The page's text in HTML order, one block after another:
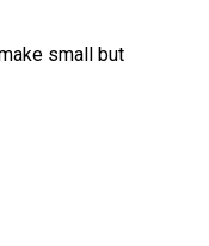
small but